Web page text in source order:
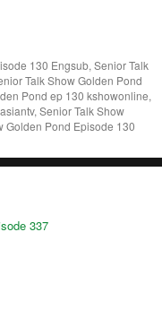
130 Engsub, Senior Talk
Talk Show Golden Pond
Pond ep 130 kshowonline,
Senior Talk Show
Golden Pond Episode 130
337